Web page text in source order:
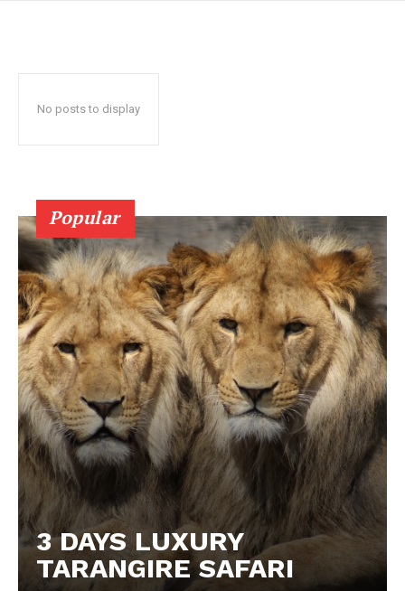
No posts to display
Popular
3 DAYS LUXURY
TARANGIRE SAFARI